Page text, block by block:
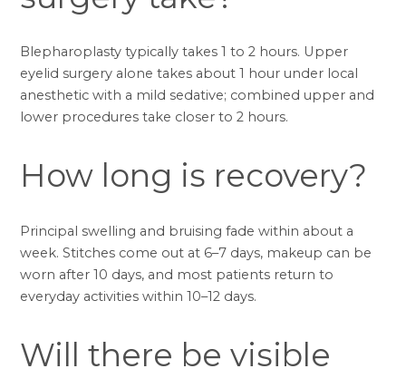
Blepharoplasty typically takes 1 to 2 hours. Upper
eyelid surgery alone takes about 1 hour under local
anesthetic with a mild sedative; combined upper and
lower procedures take closer to 2 hours.
How long is recovery?
Principal swelling and bruising fade within about a
week. Stitches come out at 6–7 days, makeup can be
worn after 10 days, and most patients return to
everyday activities within 10–12 days.
Will there be visible